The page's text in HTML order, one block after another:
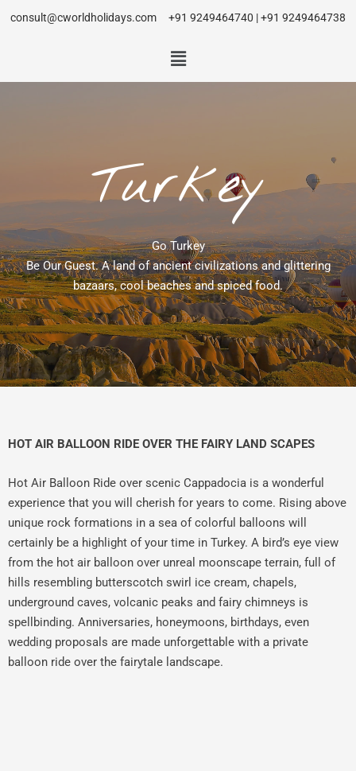
consult@cworldholidays.com +91 9249464740 | +91 9249464738
Turkey
Go Turkey
Be Our Guest. A land of ancient civilizations and glittering
bazaars, cool beaches and spiced food.
HOT AIR BALLOON RIDE OVER THE FAIRY LAND SCAPES
Hot Air Balloon Ride over scenic Cappadocia is a wonderful
experience that you will cherish for years to come. Rising above
unique rock formations in a sea of colorful balloons will
certainly be a highlight of your time in Turkey. A bird’s eye view
from the hot air balloon over unreal moonscape terrain, full of
hills resembling butterscotch swirl ice cream, chapels,
underground caves, volcanic peaks and fairy chimneys is
spellbinding. Anniversaries, honeymoons, birthdays, even
wedding proposals are made unforgettable with a private
balloon ride over the fairytale landscape.